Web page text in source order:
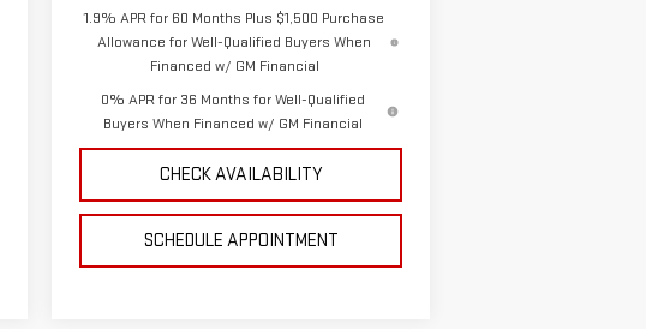
1.9% APR for 60 Months Plus $1,500 Purchase
Allowance for Well-Qualified Buyers When
Financed w/ GM Financial
0% APR for 36 Months for Well-Qualified
Buyers When Financed w/ GM Financial
CHECK AVAILABILITY
SCHEDULE APPOINTMENT